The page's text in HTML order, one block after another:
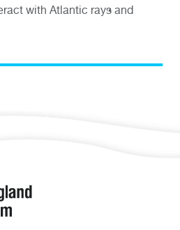
with Atlantic rays and